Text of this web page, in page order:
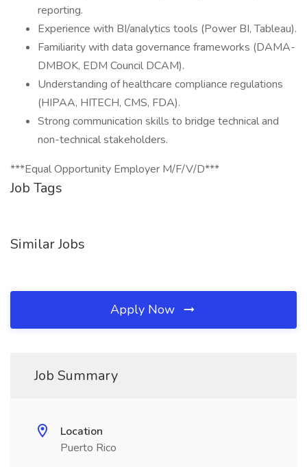
reporting.
Experience with BI/analytics tools (Power BI, Tableau).
Familiarity with data governance frameworks (DAMA-
DMBOK, EDM Council DCAM).
Understanding of healthcare compliance regulations
(HIPAA, HITECH, CMS, FDA).
Strong communication skills to bridge technical and
non-technical stakeholders.
***Equal Opportunity Employer M/F/V/D***
Job Tags
Similar Jobs
Apply Now
Job Summary
Location
Puerto Rico